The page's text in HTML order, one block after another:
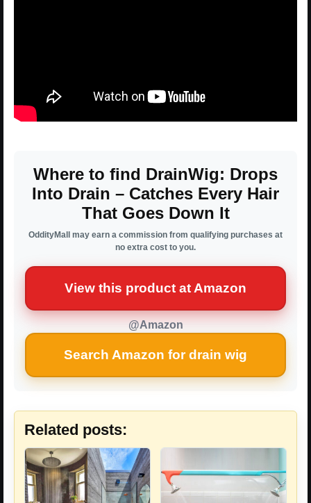
Where to find DrainWig: Drops
Into Drain – Catches Every Hair
That Goes Down It
OddityMall may earn a commission from qualifying purchases at
no extra cost to you.
View this product at Amazon
@Amazon
Search Amazon for drain wig
Related posts: